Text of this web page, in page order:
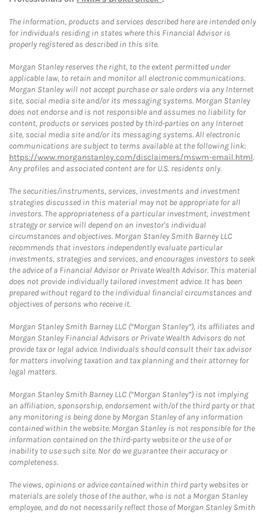
The information, products and services described here are intended only
for individuals residing in states where this Financial Advisor is
properly registered as described in this site.
Morgan Stanley reserves the right, to the extent permitted under
applicable law, to retain and monitor all electronic communications.
Morgan Stanley will not accept purchase or sale orders via any Internet
site, social media site and/or its messaging systems. Morgan Stanley
does not endorse and is not responsible and assumes no liability for
content, products or services posted by third-parties on any Internet
site, social media site and/or its messaging systems. All electronic
communications are subject to terms available at the following link:
https://www.morganstanley.com/disclaimers/mswm-email.html.
Any profiles and associated content are for U.S. residents only.
The securities/instruments, services, investments and investment
strategies discussed in this material may not be appropriate for all
investors. The appropriateness of a particular investment, investment
strategy or service will depend on an investor's individual
circumstances and objectives. Morgan Stanley Smith Barney LLC
recommends that investors independently evaluate particular
investments, strategies and services, and encourages investors to seek
the advice of a Financial Advisor or Private Wealth Advisor. This material
does not provide individually tailored investment advice. It has been
prepared without regard to the individual financial circumstances and
objectives of persons who receive it.
Morgan Stanley Smith Barney LLC (“Morgan Stanley”), its affiliates and
Morgan Stanley Financial Advisors or Private Wealth Advisors do not
provide tax or legal advice. Individuals should consult their tax advisor
for matters involving taxation and tax planning and their attorney for
legal matters.
Morgan Stanley Smith Barney LLC (“Morgan Stanley”) is not implying
an affiliation, sponsorship, endorsement with/of the third party or that
any monitoring is being done by Morgan Stanley of any information
contained within the website. Morgan Stanley is not responsible for the
information contained on the third-party website or the use of or
inability to use such site. Nor do we guarantee their accuracy or
completeness.
The views, opinions or advice contained within third party websites or
materials are solely those of the author, who is not a Morgan Stanley
employee, and do not necessarily reflect those of Morgan Stanley Smith